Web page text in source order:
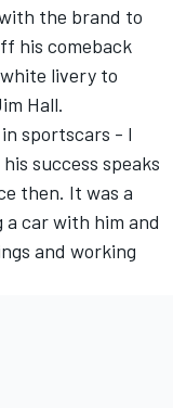
the brand to
his comeback
livery to
Hall.
in sportscars - I
success speaks
then. It was a
car with him and
and working